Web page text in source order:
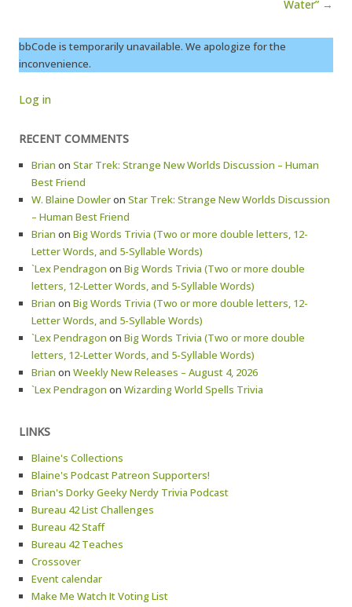
Water” →
bbCode is temporarily unavailable. We apologize for the
inconvenience.
Log in
RECENT COMMENTS
Brian on Star Trek: Strange New Worlds Discussion – Human
Best Friend
W. Blaine Dowleron Star Trek: Strange New Worlds Discussion
– Human Best Friend
Brian on Big Words Trivia (Two or more double letters, 12-
Letter Words, and 5-Syllable Words)
`Lex Pendragon on Big Words Trivia (Two or more double
letters, 12-Letter Words, and 5-Syllable Words)
Brian on Big Words Trivia (Two or more double letters, 12-
Letter Words, and 5-Syllable Words)
`Lex Pendragon on Big Words Trivia (Two or more double
letters, 12-Letter Words, and 5-Syllable Words)
Brian on Weekly New Releases – August 4, 2026
`Lex Pendragon on Wizarding World Spells Trivia
LINKS
Blaine's Collections
Blaine's Podcast Patreon Supporters!
Brian's Dorky Geeky Nerdy Trivia Podcast
Bureau 42 List Challenges
Bureau 42 Staff
Bureau 42 Teaches
Crossover
Event calendar
Make Me Watch It Voting List